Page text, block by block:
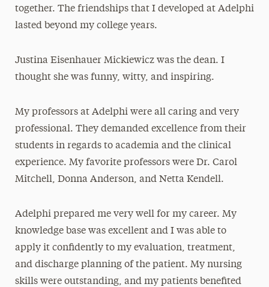
together. The friendships that I developed at Adelphi
lasted beyond my college years.
Justina Eisenhauer Mickiewicz was the dean. I
thought she was funny, witty, and inspiring.
My professors at Adelphi were all caring and very
professional. They demanded excellence from their
students in regards to academia and the clinical
experience. My favorite professors were Dr. Carol
Mitchell, Donna Anderson, and Netta Kendell.
Adelphi prepared me very well for my career. My
knowledge base was excellent and I was able to
apply it confidently to my evaluation, treatment,
and discharge planning of the patient. My nursing
skills were outstanding, and my patients benefited